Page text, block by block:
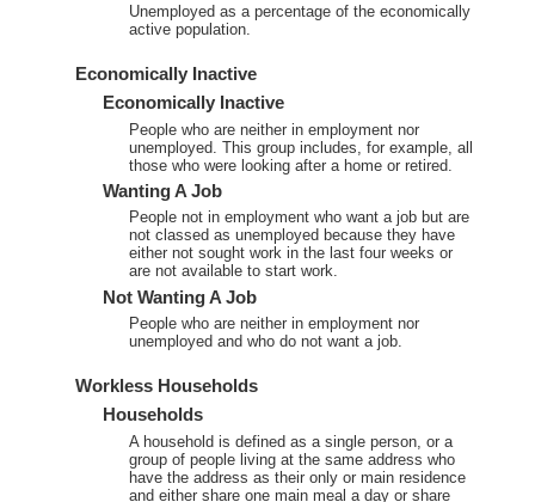
Unemployed as a percentage of the economically
active population.
Economically Inactive
Economically Inactive
People who are neither in employment nor
unemployed. This group includes, for example, all
those who were looking after a home or retired.
Wanting A Job
People not in employment who want a job but are
not classed as unemployed because they have
either not sought work in the last four weeks or
are not available to start work.
Not Wanting A Job
People who are neither in employment nor
unemployed and who do not want a job.
Workless Households
Households
A household is defined as a single person, or a
group of people living at the same address who
have the address as their only or main residence
and either share one main meal a day or share